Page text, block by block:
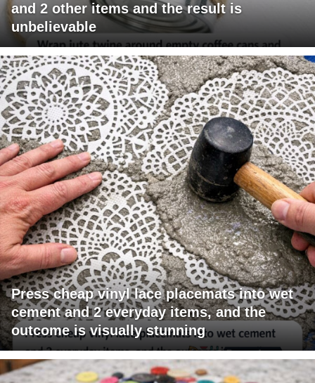
and 2 other items and the result is
unbelievable
Press cheap vinyl lace placemats into wet
cement and 2 everyday items, and the
outcome is visually stunning